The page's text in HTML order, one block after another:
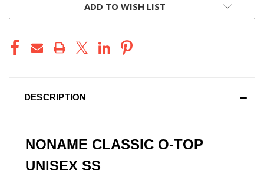
ADD TO WISH LIST
DESCRIPTION
NONAME CLASSIC O-TOP
UNISEX SS